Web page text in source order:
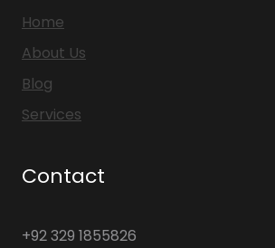
Home
About Us
Blog
Services
Contact
+92 329 1855826